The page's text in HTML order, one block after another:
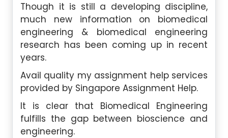
Though it is still a developing discipline,
much new information on biomedical
engineering & biomedical engineering
research has been coming up in recent
years.
Avail quality my assignment help services
provided by Singapore Assignment Help.
It is clear that Biomedical Engineering
fulfills the gap between bioscience and
engineering.